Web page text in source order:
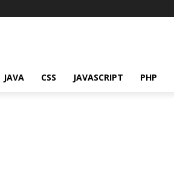
JAVA CSS JAVASCRIPT PHP